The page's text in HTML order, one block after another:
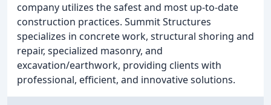
company utilizes the safest and most up-to-date
construction practices. Summit Structures
specializes in concrete work, structural shoring and
repair, specialized masonry, and
excavation/earthwork, providing clients with
professional, efficient, and innovative solutions.